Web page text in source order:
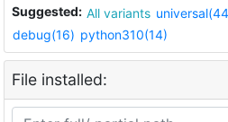
Suggested: All variants
debug(16) python310(14)
File installed: